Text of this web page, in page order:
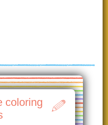
coloring